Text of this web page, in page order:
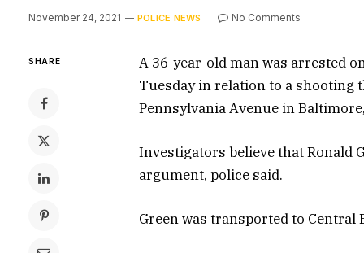
November 24, 2021 POLICE NEWS No Comments
SHARE
A 36-year-old man was arrested
Tuesday in relation to a shooting
Pennsylvania Avenue in
Investigators believe that Ronald
argument, police said.
Green was transported to Central